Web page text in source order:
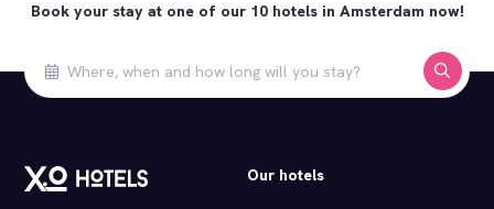
Book your stay at one of our 10 hotels in Amsterdam now!
Our hotels